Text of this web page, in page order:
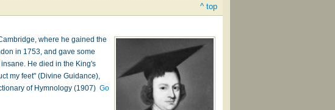
^ top
where he gained the
in 1753, and gave some
He died in the King's
my feet" (Divine Guidance),
of Hymnology (1907)Go